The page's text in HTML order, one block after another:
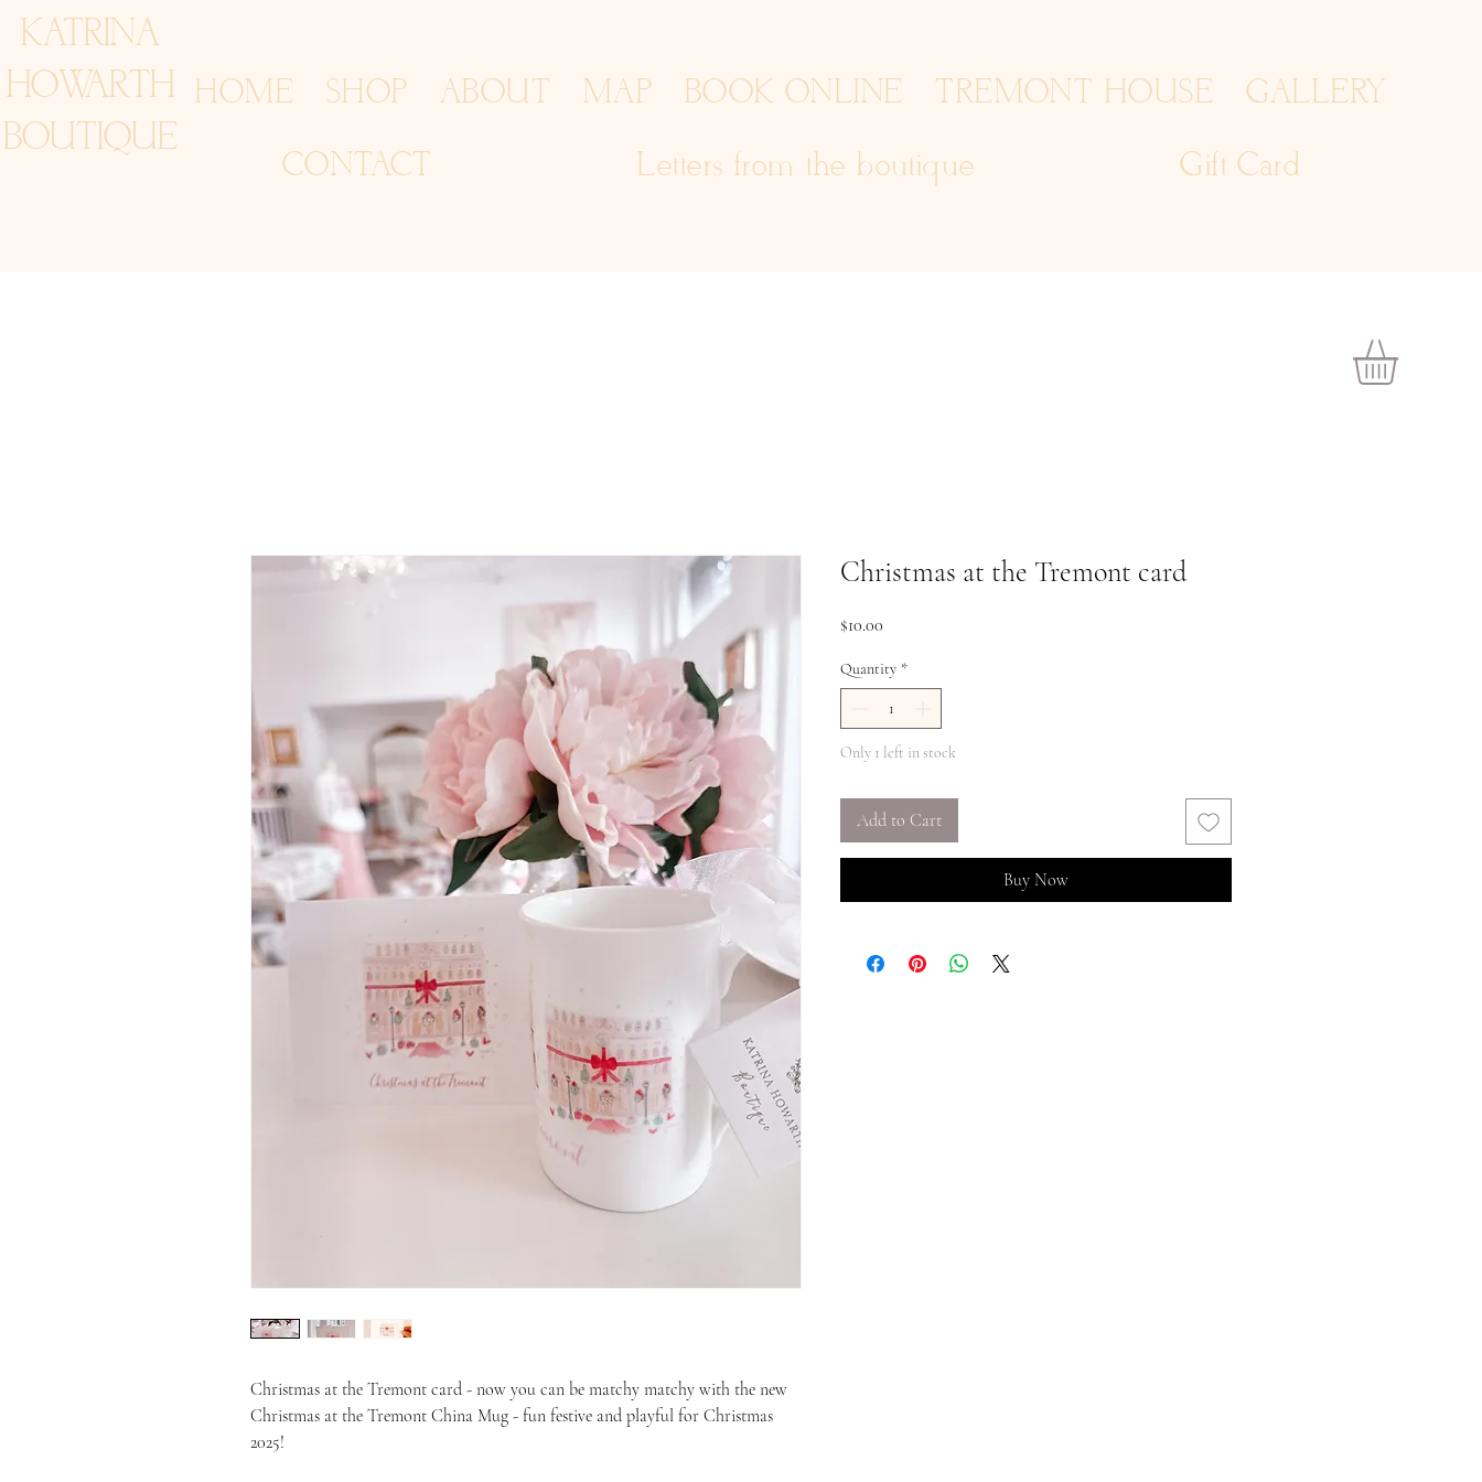
KATRINA
HOWARTH
BOUTIQUE
HOME SHOP ABOUT MAP BOOK ONLINE TREMONT HOUSE
GALLERY
CONTACT
Letters from the boutique Gift Card
Christmas at the Tremont card - now you can be matchy matchy with the new
Christmas at the Tremont China Mug - fun festive and playful for Christmas
2025!
Christmas at the Tremont card
$10.00
Quantity *
Only 1 left in stock
Add to Cart
Buy Now